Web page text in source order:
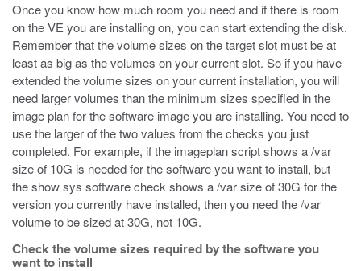
Once you know how much room you need and if there is room
on the VE you are installing on, you can start extending the disk.
Remember that the volume sizes on the target slot must be at
least as big as the volumes on your current slot. So if you have
extended the volume sizes on your current installation, you will
need larger volumes than the minimum sizes specified in the
image plan for the software image you are installing. You need to
use the larger of the two values from the checks you just
completed. For example, if the imageplanscript shows a/var
size of 10G is needed for the software you want to install, but
theshow sys softwarecheck shows a/varsize of 30G for the
version you currently have installed, then you need the/var
volume to be sized at 30G, not 10G.
Check the volume sizes required by the software you
want to install